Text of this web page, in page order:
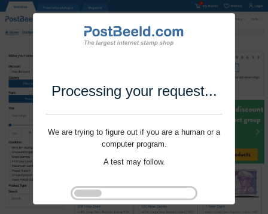
Processing your request...
We are trying to figure out if you are a human or a
computer program.
A test may follow.